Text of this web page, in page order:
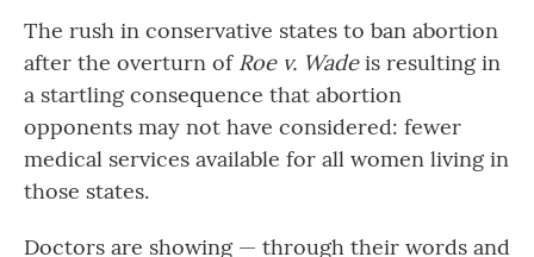
The rush in conservative states to ban abortion
after the overturn of Roe v. Wadeis resulting in
a startling consequence that abortion
opponents may not have considered: fewer
medical services available for all women living in
those states.
Doctors are showing — through their words and